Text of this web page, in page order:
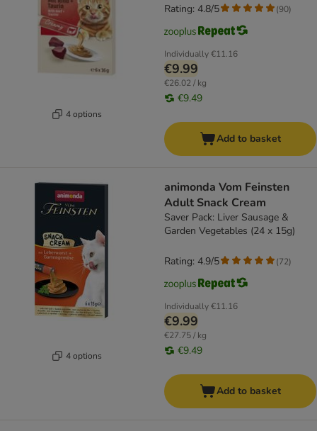
4 options
Individually€11.16
€9.99
€26.02 / kg
€9.49
Rating: 4.8/5 (90)
Add to basket
4 options
animonda Vom Feinsten
Adult Snack Cream
Saver Pack: Liver Sausage &
Garden Vegetables (24 x 15g)
Individually€11.16
€9.99
€27.75 / kg
€9.49
Rating: 4.9/5 (72)
Add to basket